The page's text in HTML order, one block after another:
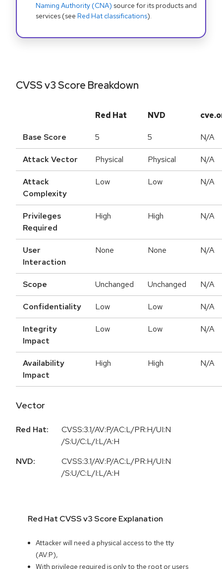
Naming Authority (CNA) source for its products and
services (see Red Hat classifications).
CVSS v3 Score Breakdown
Red Hat NVD
Base Score 5 5 N/A
Attack Vector Physical Physical N/A
Attack
Complexity
Low Low N/A
Privileges
Required
High High N/A
User
Interaction
None None N/A
Scope Unchanged Unchanged N/A
Confidentiality Low Low N/A
Integrity
Impact
Low Low N/A
Availability
Impact
High High N/A
Vector
Red Hat:
CVSS:3.1/AV:P/AC:L/PR:H/UI:N
/S:U/C:L/I:L/A:H
NVD:
CVSS:3.1/AV:P/AC:L/PR:H/UI:N
/S:U/C:L/I:L/A:H
Red Hat CVSS v3 Score Explanation
Attacker will need a physical access to the tty
(AV:P),
With privilege required is only to the root or users